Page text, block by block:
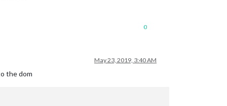
" ") {
0
May 23, 2019, 3:40 AM
the dom